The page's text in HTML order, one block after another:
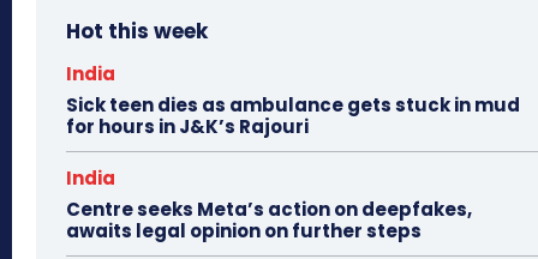
Hot this week
India
Sick teen dies as ambulance gets stuck in mud
for hours in J&K’s Rajouri
India
Centre seeks Meta’s action on deepfakes,
awaits legal opinion on further steps